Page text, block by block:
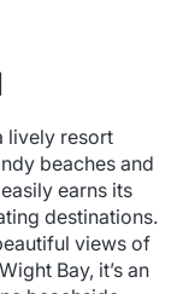
lively resort
beaches and
earns its
destinations.
views of
Bay, it’s an